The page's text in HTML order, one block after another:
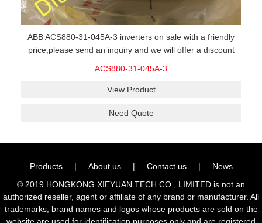
ABB ACS880-31-045A-3 inverters on sale with a friendly
price,please send an inquiry and we will offer a discount
ACS880-31-045A-3
View Product
Need Quote
Products | About us | Contact us |
News
© 2019 HONGKONG XIEYUAN TECH CO., LIMITED is not an
authorized reseller, agent or affiliate of any brand or manufacturer. All
trademarks, brand names and logos whose products are sold on the